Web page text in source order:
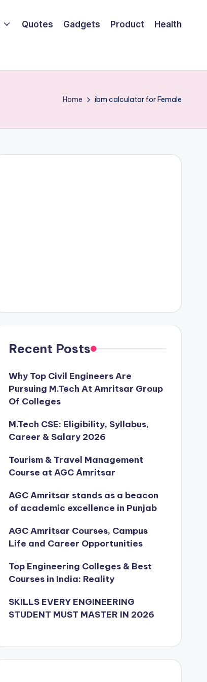
Quotes Gadgets Product Health
Home ibm calculator for Female
Recent Posts
Why Top Civil Engineers Are
Pursuing M.Tech At Amritsar Group
Of Colleges
M.Tech CSE: Eligibility, Syllabus,
Career & Salary 2026
Tourism & Travel Management
Course at AGC Amritsar
AGC Amritsar stands as a beacon
of academic excellence in Punjab
AGC Amritsar Courses, Campus
Life and Career Opportunities
Top Engineering Colleges & Best
Courses in India: Reality
SKILLS EVERY ENGINEERING
STUDENT MUST MASTER IN 2026